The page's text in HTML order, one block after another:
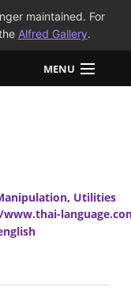
maintained. For
Alfred Gallery.
MENU
, Utilities